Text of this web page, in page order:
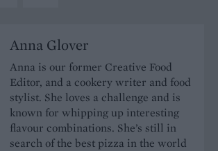
Anna Glover
Anna is our former Creative Food
Editor, and a cookery writer and food
stylist. She loves a challenge and is
known for whipping up interesting
flavour combinations. She’s still in
search of the best pizza in the world